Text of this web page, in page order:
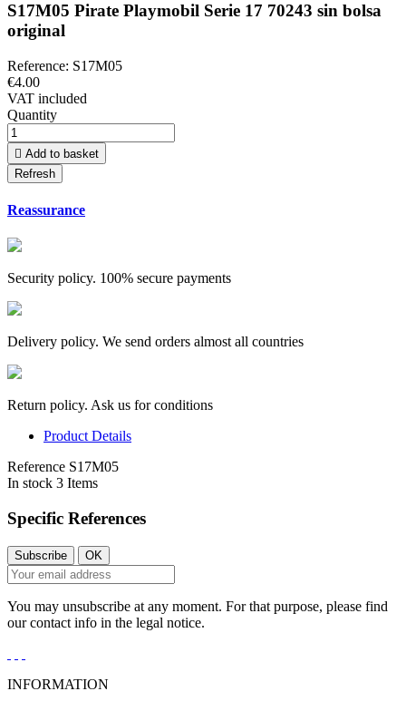
S17M05 Pirate Playmobil Serie 17 70243 sin bolsa
original
Reference: S17M05
€4.00
VAT included
Quantity
 Add to basket
Reassurance
Security policy. 100% secure payments
Delivery policy. We send orders almost all countries
Return policy. Ask us for conditions
Product Details
Reference S17M05
In stock 3 Items
Specific References
You may unsubscribe at any moment. For that purpose, please find
our contact info in the legal notice.
INFORMATION